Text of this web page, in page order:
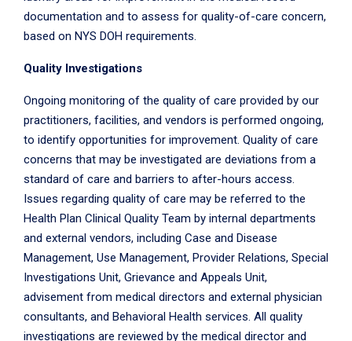
documentation and to assess for quality-of-care concern,
based on NYS DOH requirements.
Quality Investigations
Ongoing monitoring of the quality of care provided by our
practitioners, facilities, and vendors is performed ongoing,
to identify opportunities for improvement. Quality of care
concerns that may be investigated are deviations from a
standard of care and barriers to after-hours access.
Issues regarding quality of care may be referred to the
Health Plan Clinical Quality Team by internal departments
and external vendors, including Case and Disease
Management, Use Management, Provider Relations, Special
Investigations Unit, Grievance and Appeals Unit,
advisement from medical directors and external physician
consultants, and Behavioral Health services. All quality
investigations are reviewed by the medical director and